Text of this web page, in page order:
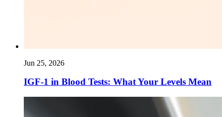
Jun 25, 2026
IGF-1 in Blood Tests: What Your Levels Mean